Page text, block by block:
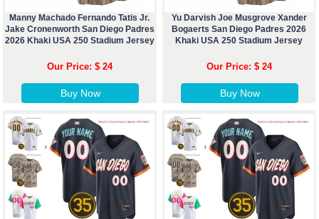
Manny Machado Fernando Tatis Jr.
Jake Cronenworth San Diego Padres
2026 Khaki USA 250 Stadium Jersey
Our Price: $ 24
Buy Now
Yu Darvish Joe Musgrove Xander
Bogaerts San Diego Padres 2026
Khaki USA 250 Stadium Jersey
Our Price: $ 24
Buy Now